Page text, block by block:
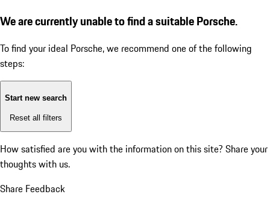
We are currently unable to find a suitable Porsche.
To find your ideal Porsche, we recommend one of the following
steps:
Start new search
Reset all filters
How satisfied are you with the information on this site? Share your
thoughts with us.
Share Feedback